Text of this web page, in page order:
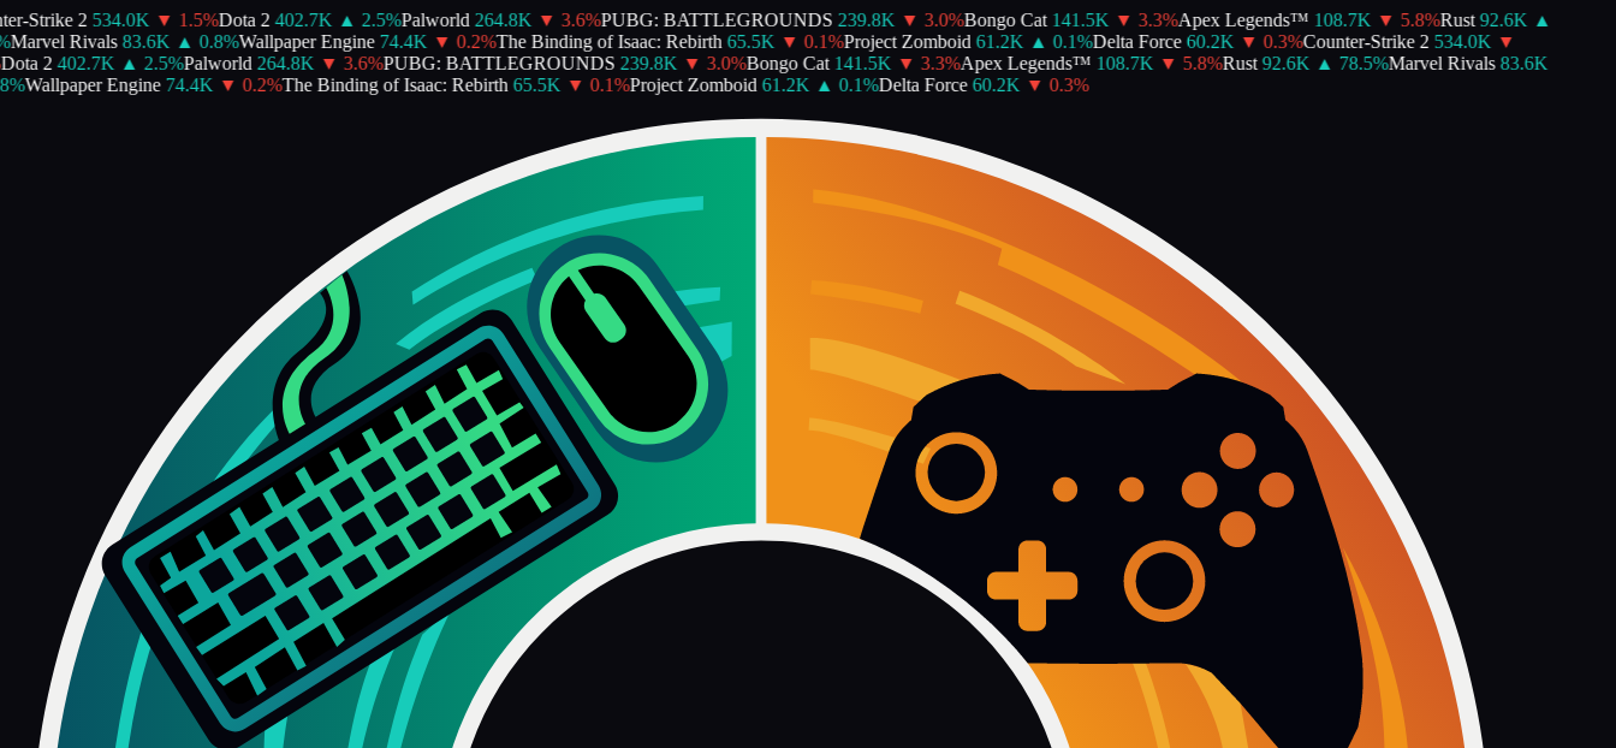
Strike 2 534.0K ▼ 1.5%Dota 2 402.7K ▲ 2.5%Palworld 264.8K ▼ 3.6%PUBG: BATTLEGROUNDS 239.8K ▼ 3.0%Bongo Cat 141.5K ▼ 3.3%Apex Legends™ 108.7K ▼ 5.8%Rust 92.6K ▲
Marvel Rivals 83.6K ▲ 0.8%Wallpaper Engine 74.4K ▼ 0.2%The Binding of Isaac: Rebirth 65.5K ▼ 0.1%Project Zomboid 61.2K ▲ 0.1%Delta Force 60.2K ▼ 0.3%Counter-Strike 2 534.0K ▼
2 402.7K ▲ 2.5%Palworld 264.8K ▼ 3.6%PUBG: BATTLEGROUNDS 239.8K ▼ 3.0%Bongo Cat 141.5K ▼ 3.3%Apex Legends™ 108.7K ▼ 5.8%Rust 92.6K ▲ 78.5%Marvel Rivals 83.6K
%Wallpaper Engine 74.4K ▼ 0.2%The Binding of Isaac: Rebirth 65.5K ▼ 0.1%Project Zomboid 61.2K ▲ 0.1%Delta Force 60.2K ▼ 0.3%